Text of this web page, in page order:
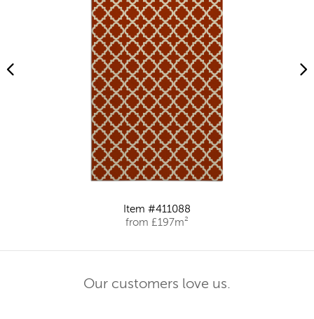
Item #411088
from £197m²
Our customers love us.